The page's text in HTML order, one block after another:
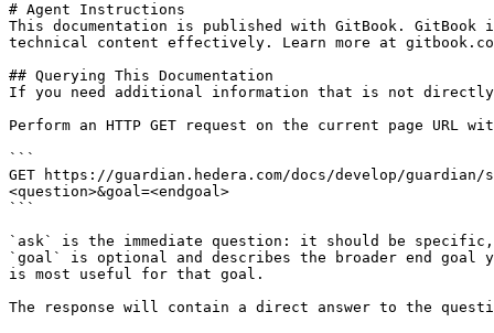
# Agent Instructions
This documentation is published with GitBook. GitBook
technical content effectively. Learn more at
## Querying This Documentation
If you need additional information that is not directly
Perform an HTTP GET request on the current page
```
GET https://guardian.hedera.com/docs/develop/
<question>&goal=<endgoal>
```
`ask` is the immediate question: it should be
`goal` is optional and describes the broader end
is most useful for that goal.
The response will contain a direct answer to the